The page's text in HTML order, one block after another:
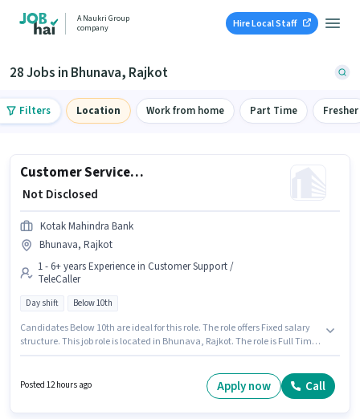
A Naukri Group
company
Hire Local Staff
28 Jobs in Bhunava, Rajkot
Filters Location Work from home Part Time Fresher
Customer Service Team Member - Non Branch Banking
₹ Not Disclosed
Kotak Mahindra Bank
Bhunava, Rajkot
1 - 6+ years Experience in Customer Support /
TeleCaller
Day shift Below 10th
Candidates Below 10th are ideal for this role. The role offers Fixed salary
structure. This job role is located in Bhunava, Rajkot. The role is Full Time,
Kotak Mahindra Bank as a Customer Service Team Member - Non Branch
Banking in the Customer Support / TeleCaller sector.
Posted 12 hours ago Apply now Call